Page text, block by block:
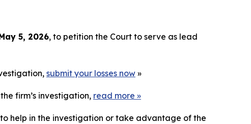
5, 2026, to petition the Court to serve as lead
submit your losses now »
firm’s investigation, read more »
help in the investigation or take advantage of the